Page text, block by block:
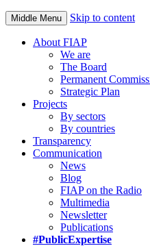
Middle Menu Skip to content
About FIAP
We are
The Board
Permanent
Strategic Plan
Projects
By sectors
By countries
Transparency
Communication
News
Blog
FIAP on the Radio
Multimedia
Newsletter
Publications
#PublicExpertise